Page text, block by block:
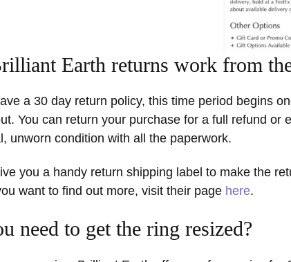
Earth returns work from
a 30 day return policy, this time period begins
You can return your purchase for a full refund or
unworn condition with all the paperwork.
you a handy return shipping label to make the
want to find out more, visit their page here.
need to get the ring resized?